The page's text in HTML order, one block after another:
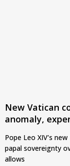
New Vatican
anomaly,
Pope Leo XIV’s
papal sovereignty
allows